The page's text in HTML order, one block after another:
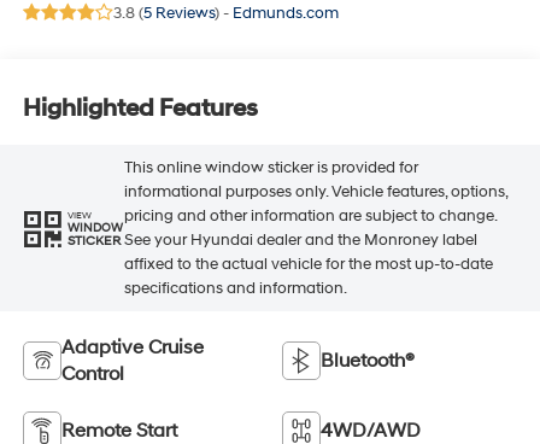
3.8 (5 Reviews) - Edmunds.com
Highlighted Features
VIEW
WINDOW
STICKER
This online window sticker is provided for
informational purposes only. Vehicle features, options,
pricing and other information are subject to change.
See your Hyundai dealer and the Monroney label
affixed to the actual vehicle for the most up-to-date
specifications and information.
Adaptive Cruise
Control
Bluetooth®
Remote Start 4WD/AWD